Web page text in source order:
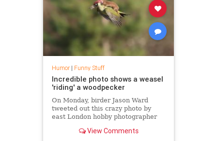
Humor| Funny Stuff
Incredible photo shows a weasel
'riding' a woodpecker
On Monday, birder Jason Ward
tweeted out this crazy photo by
east London hobby photographer
"hitching a ride" on what appears
View Comments